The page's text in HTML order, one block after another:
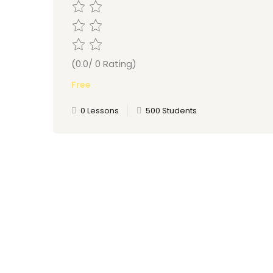
(0.0/ 0 Rating)
Free
0 Lessons 500 Students